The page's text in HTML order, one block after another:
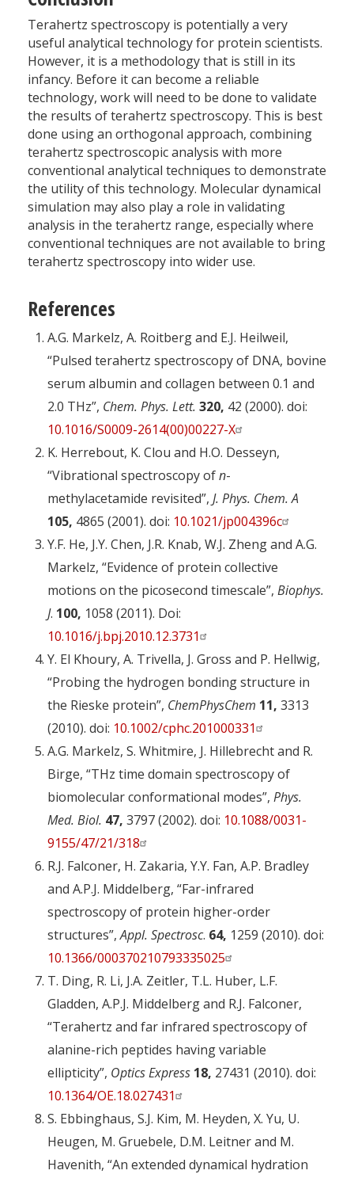
Terahertz spectroscopy is potentially a very
useful analytical technology for protein scientists.
However, it is a methodology that is still in its
infancy. Before it can become a reliable
technology, work will need to be done to validate
the results of terahertz spectroscopy. This is best
done using an orthogonal approach, combining
terahertz spectroscopic analysis with more
conventional analytical techniques to demonstrate
the utility of this technology. Molecular dynamical
simulation may also play a role in validating
analysis in the terahertz range, especially where
conventional techniques are not available to bring
terahertz spectroscopy into wider use.
References
A.G. Markelz, A. Roitberg and E.J. Heilweil,
“Pulsed terahertz spectroscopy of DNA, bovine
serum albumin and collagen between 0.1 and
2.0 THz”, Chem. Phys. Lett. 320, 42 (2000). doi:
10.1016/S0009-2614(00)00227-X
K. Herrebout, K. Clou and H.O. Desseyn,
“Vibrational spectroscopy ofn-
methylacetamide revisited”, J. Phys. Chem. A
105, 4865 (2001). doi: 10.1021/jp004396c
Y.F. He, J.Y. Chen, J.R. Knab, W.J. Zheng and A.G.
Markelz, “Evidence of protein collective
motions on the picosecond timescale”, Biophys.
J. 100, 1058 (2011). Doi:
10.1016/j.bpj.2010.12.3731
Y. El Khoury, A. Trivella, J. Gross and P. Hellwig,
“Probing the hydrogen bonding structure in
the Rieske protein”, ChemPhysChem 11, 3313
(2010). doi: 10.1002/cphc.201000331
A.G. Markelz, S. Whitmire, J. Hillebrecht and R.
Birge, “THz time domain spectroscopy of
biomolecular conformational modes”, Phys.
Med. Biol. 47, 3797 (2002). doi: 10.1088/0031-
9155/47/21/318
R.J. Falconer, H. Zakaria, Y.Y. Fan, A.P. Bradley
and A.P.J. Middelberg, “Far-infrared
spectroscopy of protein higher-order
structures”,Appl. Spectrosc. 64, 1259 (2010). doi:
10.1366/000370210793335025
T. Ding, R. Li, J.A. Zeitler, T.L. Huber, L.F.
Gladden, A.P.J. Middelberg and R.J. Falconer,
“Terahertz and far infrared spectroscopy of
alanine-rich peptides having variable
ellipticity”, Optics Express 18, 27431 (2010). doi:
10.1364/OE.18.027431
S. Ebbinghaus, S.J. Kim, M. Heyden, X. Yu, U.
Heugen, M. Gruebele, D.M. Leitner and M.
Havenith, “An extended dynamical hydration